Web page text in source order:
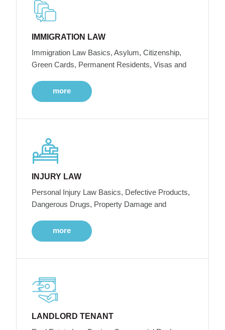
IMMIGRATION LAW
Immigration Law Basics, Asylum, Citizenship,
Green Cards, Permanent Residents, Visas and
more
INJURY LAW
Personal Injury Law Basics, Defective Products,
Dangerous Drugs, Property Damage and
more
LANDLORD TENANT